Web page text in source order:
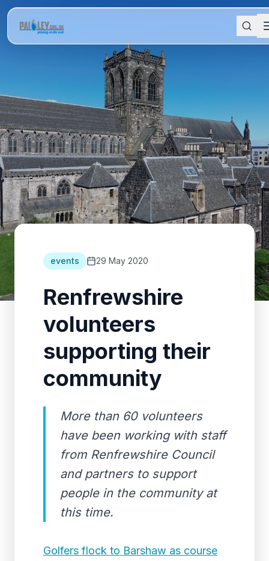
events 29 May 2020
Renfrewshire
volunteers
supporting their
community
More than 60 volunteers
have been working with staff
from Renfrewshire Council
and partners to support
people in the community at
this time.
Golfers flock to Barshaw as course